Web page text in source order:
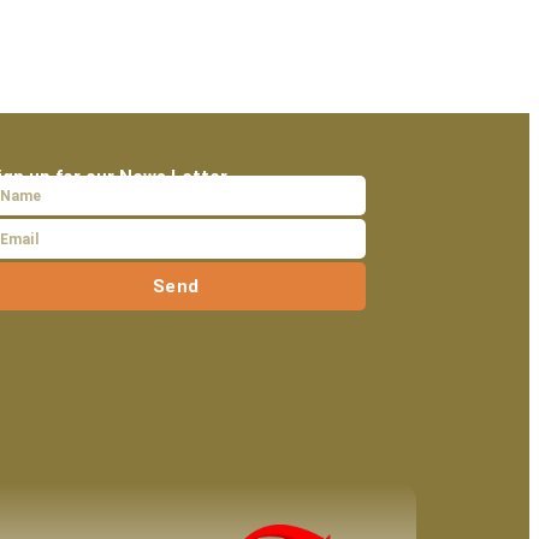
up for our News Letter
Send